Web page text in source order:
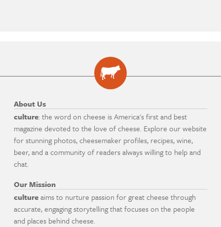
About Us
culture: the word on cheese is America's first and best
magazine devoted to the love of cheese. Explore our website
for stunning photos, cheesemaker profiles, recipes, wine,
beer, and a community of readers always willing to help and
chat.
Our Mission
cultureaims to nurture passion for great cheese through
accurate, engaging storytelling that focuses on the people
and places behind cheese.